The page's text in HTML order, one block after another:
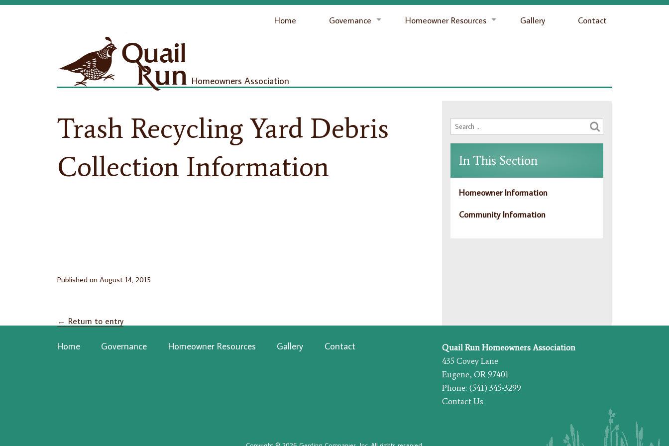
Home Governance Homeowner Resources Gallery Contact
Homeowners Association
Trash Recycling Yard Debris
Collection Information
Published on August 14, 2015
← Return to entry
In This Section
Homeowner Information
Community Information
Home Governance Homeowner Resources Gallery Contact
Quail Run Homeowners Association
435 Covey Lane
Eugene, OR 97401
Phone: (541) 345-3299
Contact Us